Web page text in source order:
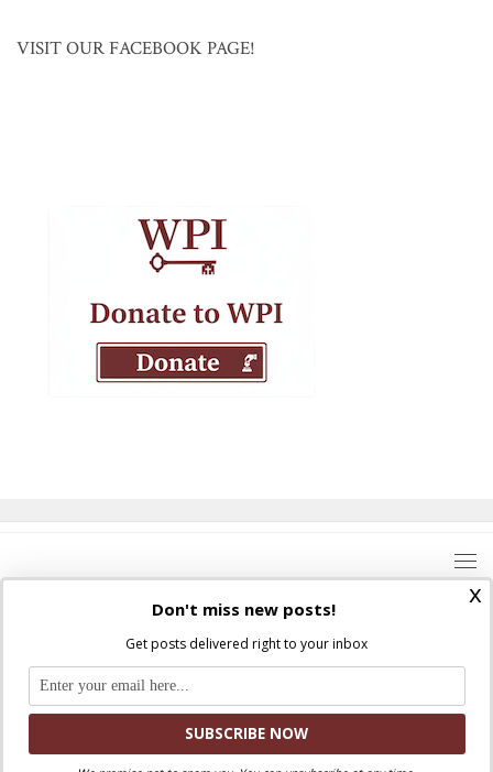
VISIT OUR FACEBOOK PAGE!
Where Peter Is © 2026. All rights reserved.
Ad Majorem Dei Gloriam
x
Don't miss new posts!
Get posts delivered right to your inbox